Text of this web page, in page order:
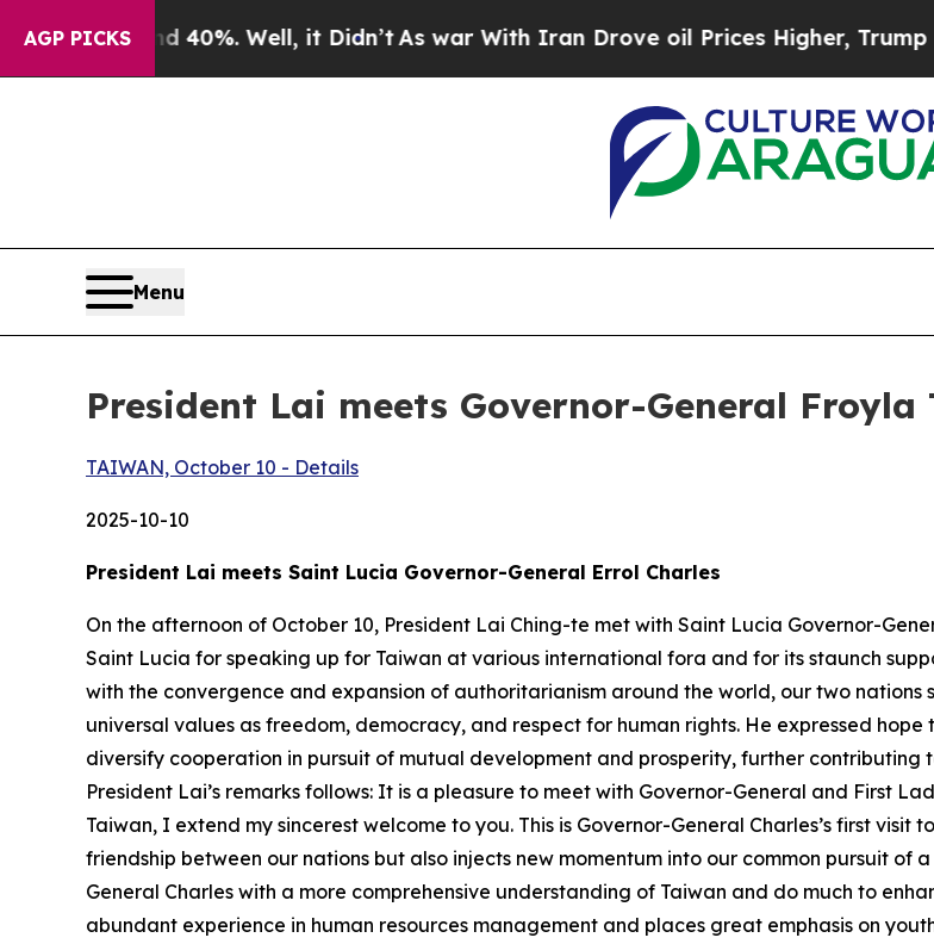
AGP PICKS
40%. Well, it Didn’tAs war With Iran Drove oil Prices Higher, Trump Gave
Menu
President Lai meets Governor-General Froyla
TAIWAN, October 10 - Details
2025-10-10
President Lai meets Saint Lucia Governor-General Errol Charles
On the afternoon of October 10, President Lai Ching-te met with Saint Lucia Governor-
Saint Lucia for speaking up for Taiwan at various international fora and for its staunch
with the convergence and expansion of authoritarianism around the world, our two
universal values as freedom, democracy, and respect for human rights. He expressed
diversify cooperation in pursuit of mutual development and prosperity, further
President Lai’s remarks follows: It is a pleasure to meet with Governor-General and First
Taiwan, I extend my sincerest welcome to you. This is Governor-General Charles’s first visit
friendship between our nations but also injects new momentum into our common pursuit
General Charles with a more comprehensive understanding of Taiwan and do much to
abundant experience in human resources management and places great emphasis on